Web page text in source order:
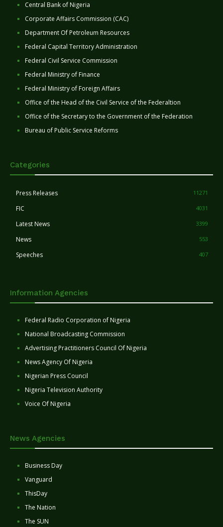
Central Bank of Nigeria
Corporate Affairs Commission (CAC)
Department Of Petroleum Resources
Federal Capital Territory Administration
Federal Civil Service Commission
Federal Ministry of Finance
Federal Ministry of Foreign Affairs
Office of the Head of the Civil Service of the Federaltion
Office of the Secretary to the Government of the Federation
Bureau of Public Service Reforms
Categories
Press Releases 11271
FIC 4031
Latest News 3399
News 553
Speeches 407
Information Agencies
Federal Radio Corporation of Nigeria
National Broadcasting Commission
Advertising Practitioners Council Of Nigeria
News Agency Of Nigeria
Nigerian Press Council
Nigeria Television Authority
Voice Of Nigeria
News Agencies
Business Day
Vanguard
ThisDay
The Nation
The SUN